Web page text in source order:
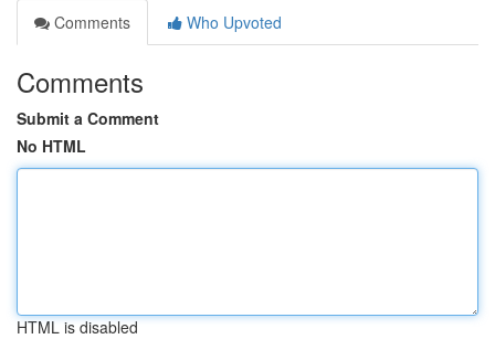
Comments
Who Upvoted
Comments
Submit a Comment
No HTML
HTML is disabled